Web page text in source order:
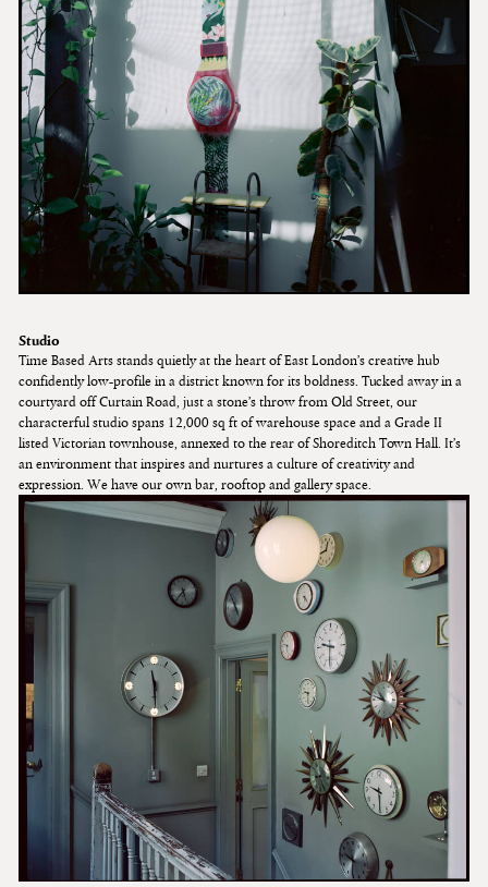
Studio
Time Based Arts stands quietly at the heart of East London’s creative hub
confidently low-profile in a district known for its boldness. Tucked away in a
courtyard off Curtain Road, just a stone’s throw from Old Street, our
characterful studio spans 12,000 sq ft of warehouse space and a Grade II
listed Victorian townhouse, annexed to the rear of Shoreditch Town Hall. It’s
an environment that inspires and nurtures a culture of creativity and
expression. We have our own bar, rooftop and gallery space.